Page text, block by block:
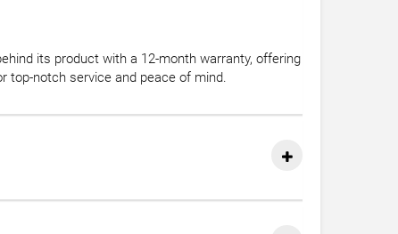
its product with a 12-month warranty, offering
top-notch service and peace of mind.